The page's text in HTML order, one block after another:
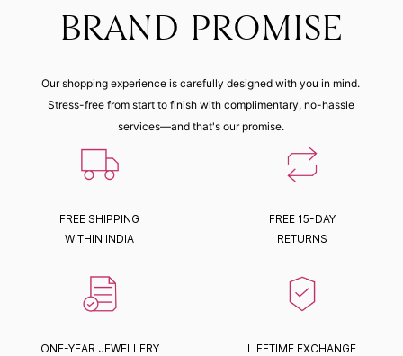
BRAND PROMISE
Our shopping experience is carefully designed with you in mind.
Stress-free from start to finish with complimentary, no-hassle
services—and that's our promise.
FREE SHIPPING
WITHIN INDIA
FREE 15-DAY
RETURNS
ONE-YEAR JEWELLERY
LIFETIME EXCHANGE